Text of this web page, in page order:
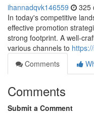
ihannadqvk146559 325
In today's competitive
effective promotion
strong footprint. A well-
various channels to
Comments
Comments
Submit a Comment